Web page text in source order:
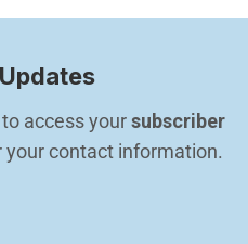
access your subscriber
your contact information.